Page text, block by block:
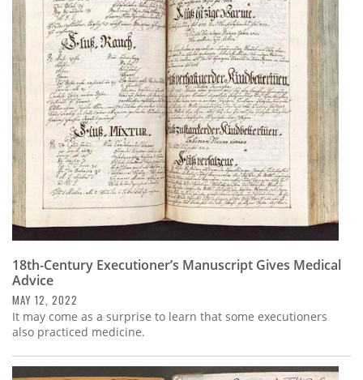
18th-Century Executioner’s Manuscript Gives Medical
Advice
MAY 12, 2022
It may come as a surprise to learn that some executioners
also practiced medicine.